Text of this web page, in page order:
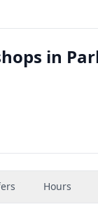
in
Hours